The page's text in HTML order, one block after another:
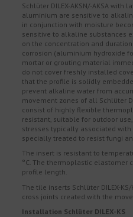
Schlüter DILEX-AKSN/-AKSA
aluminium are sensitive to
in conjunction with moisture
sensitive to alkaline substances
on the concentration and
corrosion (aluminium hydroxide
mortar or grouting material
do not cover freshly installed
that the profile is solidly
prevent alkaline water from
movement zones of all Schlüter
consist of highly flexible
resistant, suitable for outdoor
stresses typically associated
specially treated to resist fungi
The insert is resistant to
°C. The thermoplastic elastomer
profile length.
The tile inserts Schlüter DILEX-
cross joints created with the
Installation Schlüter DILEX-KS